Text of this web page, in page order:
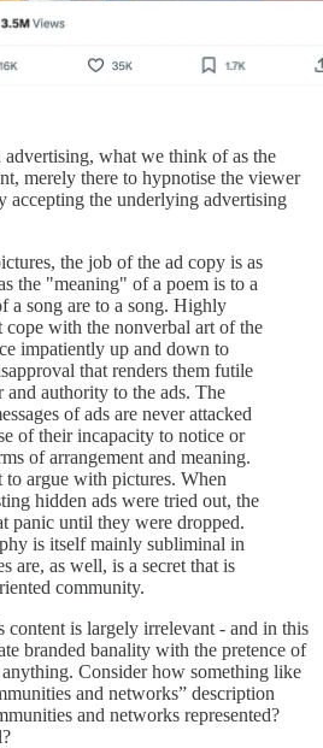
what we think of as the
merely there to hypnotise the viewer
accepting the underlying advertising
the job of the ad copy is as
the "meaning" of a poem is to a
a song are to a song. Highly
cope with the nonverbal art of the
impatiently up and down to
that renders them futile
authority to the ads. The
of ads are never attacked
of their incapacity to notice or
of arrangement and meaning.
to argue with pictures. When
hidden ads were tried out, the
panic until they were dropped.
is itself mainly subliminal in
are, as well, is a secret that is
community.
content is largely irrelevant - and in this
branded banality with the pretence of
Consider how something like
and networks” description
and networks represented?